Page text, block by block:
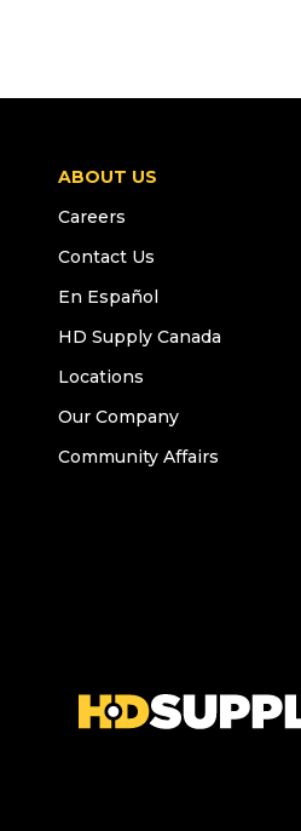
ABOUT US
Careers
Contact Us
En Español
HD Supply Canada
Locations
Our Company
Community Affairs